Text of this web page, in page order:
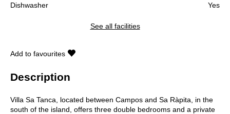
Dishwasher
Yes
See all facilities
Add to favourites
Description
Villa Sa Tanca, located between Campos and Sa Ràpita, in the
south of the island, offers three double bedrooms and a private